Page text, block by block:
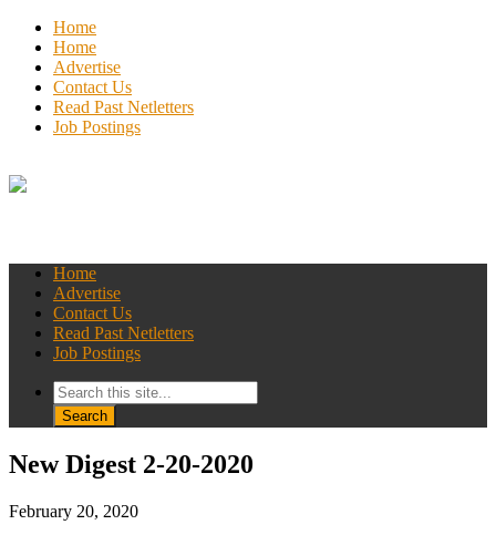
Home
Home
Advertise
Contact Us
Read Past Netletters
Job Postings
Home
Advertise
Contact Us
Read Past Netletters
Job Postings
New Digest 2-20-2020
February 20, 2020